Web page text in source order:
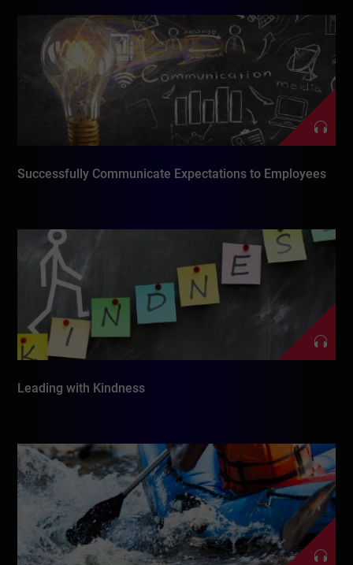
Successfully Communicate Expectations to Employees
Leading with Kindness